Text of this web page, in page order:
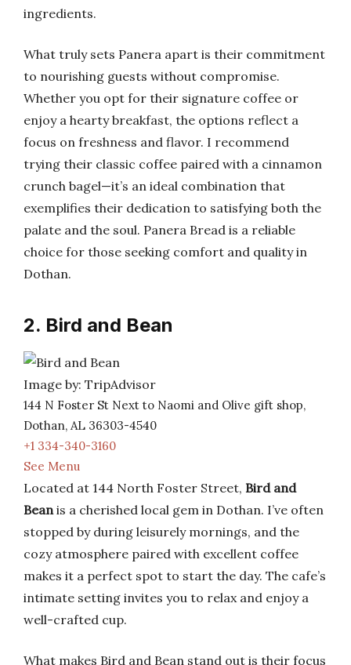
ingredients.
What truly sets Panera apart is their commitment
to nourishing guests without compromise.
Whether you opt for their signature coffee or
enjoy a hearty breakfast, the options reflect a
focus on freshness and flavor. I recommend
trying their classic coffee paired with a cinnamon
crunch bagel—it’s an ideal combination that
exemplifies their dedication to satisfying both the
palate and the soul. Panera Bread is a reliable
choice for those seeking comfort and quality in
Dothan.
2. Bird and Bean
Image by: TripAdvisor
144 N Foster St Next to Naomi and Olive gift shop,
Dothan, AL 36303-4540
+1 334-340-3160
See Menu
Located at 144 North Foster Street, Bird and
Beanis a cherished local gem in Dothan. I’ve often
stopped by during leisurely mornings, and the
cozy atmosphere paired with excellent coffee
makes it a perfect spot to start the day. The cafe’s
intimate setting invites you to relax and enjoy a
well-crafted cup.
What makes Bird and Bean stand out is their focus